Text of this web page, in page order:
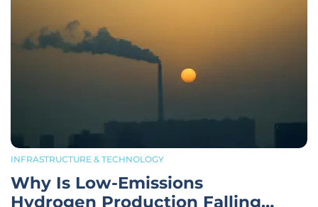
INFRASTRUCTURE & TECHNOLOGY
Why Is Low-Emissions
Hydrogen Production Falling